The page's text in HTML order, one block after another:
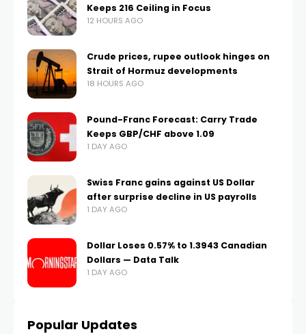
Keeps 216 Ceiling in Focus
12 HOURS AGO
Crude prices, rupee outlook hinges on
Strait of Hormuz developments
18 HOURS AGO
Pound-Franc Forecast: Carry Trade
Keeps GBP/CHF above 1.09
1 DAY AGO
Swiss Franc gains against US Dollar
after surprise decline in US payrolls
1 DAY AGO
Dollar Loses 0.57% to 1.3943 Canadian
Dollars — Data Talk
1 DAY AGO
Popular Updates